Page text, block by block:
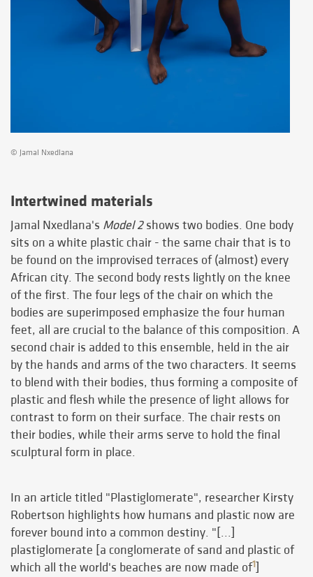
© Jamal Nxedlana
Intertwined materials
Jamal Nxedlana's Model 2shows two bodies. One body
sits on a white plastic chair - the same chair that is to
be found on the improvised terraces of (almost) every
African city. The second body rests lightly on the knee
of the first. The four legs of the chair on which the
bodies are superimposed emphasize the four human
feet, all are crucial to the balance of this composition. A
second chair is added to this ensemble, held in the air
by the hands and arms of the two characters. It seems
to blend with their bodies, thus forming a composite of
plastic and flesh while the presence of light allows for
contrast to form on their surface. The chair rests on
their bodies, while their arms serve to hold the final
sculptural form in place.
In an article titled "Plastiglomerate", researcher Kirsty
Robertson highlights how humans and plastic now are
forever bound into a common destiny. "[...]
plastiglomerate [a conglomerate of sand and plastic of
which all the world's beaches are now made of1]